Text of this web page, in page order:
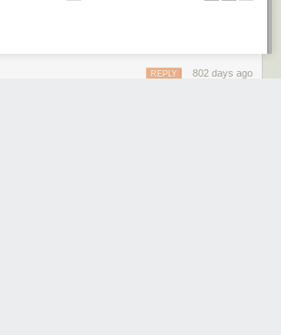
802 days ago
REPLY